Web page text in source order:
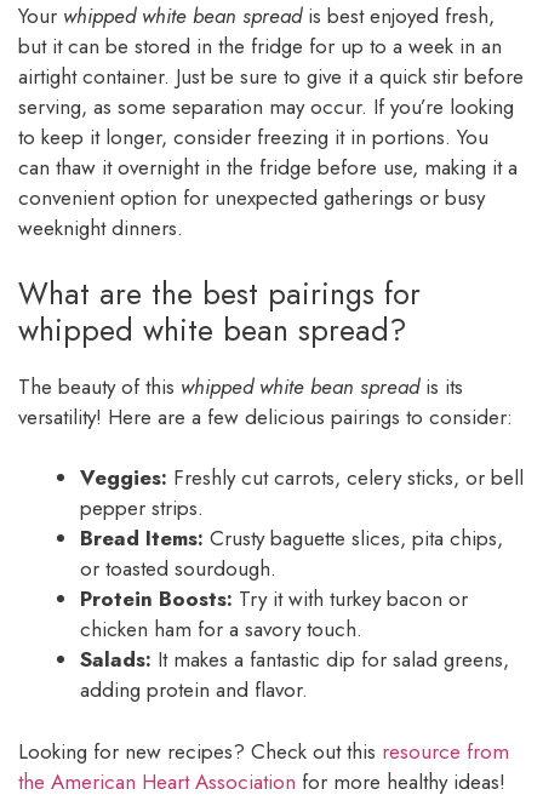
Your whipped white bean spreadis best enjoyed fresh,
but it can be stored in the fridge for up to a week in an
airtight container. Just be sure to give it a quick stir before
serving, as some separation may occur. If you’re looking
to keep it longer, consider freezing it in portions. You
can thaw it overnight in the fridge before use, making it a
convenient option for unexpected gatherings or busy
weeknight dinners.
What are the best pairings for
whipped white bean spread?
The beauty of this whipped white bean spreadis its
versatility! Here are a few delicious pairings to consider:
Veggies: Freshly cut carrots, celery sticks, or bell
pepper strips.
Bread Items: Crusty baguette slices, pita chips,
or toasted sourdough.
Protein Boosts: Try it with turkey bacon or
chicken ham for a savory touch.
Salads: It makes a fantastic dip for salad greens,
adding protein and flavor.
Looking for new recipes? Check out this resource from
the American Heart Association for more healthy ideas!